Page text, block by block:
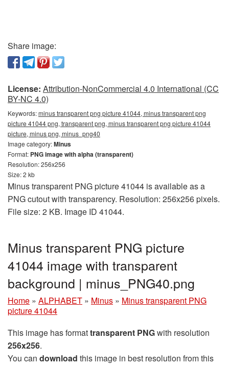
Share image:
License: Attribution-NonCommercial 4.0 International (CC
BY-NC 4.0)
Keywords:minus transparent png picture 41044, minus transparent png
picture 41044 png, transparent png, minus transparent png picture 41044
picture, minus png, minus_png40
Image category:Minus
Format: PNG image with alpha (transparent)
Resolution: 256x256
Size: 2 kb
Minus transparent PNG picture 41044 is available as a
PNG cutout with transparency. Resolution: 256x256 pixels.
File size: 2 KB. Image ID 41044.
Minus transparent PNG picture
41044 image with transparent
background | minus_PNG40.png
Home » ALPHABET » Minus » Minus transparent PNG
picture 41044
This image has formattransparent PNGwith resolution
256x256.
You can download this image in best resolution from this